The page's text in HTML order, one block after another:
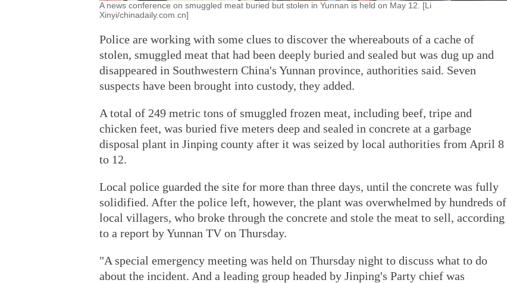
A news conference on smuggled meat buried but stolen in Yunnan is held on May 12. [Li
Xinyi/chinadaily.com.cn]
Police are working with some clues to discover the whereabouts of a cache of
stolen, smuggled meat that had been deeply buried and sealed but was dug up and
disappeared in Southwestern China's Yunnan province, authorities said. Seven
suspects have been brought into custody, they added.
A total of 249 metric tons of smuggled frozen meat, including beef, tripe and
chicken feet, was buried five meters deep and sealed in concrete at a garbage
disposal plant in Jinping county after it was seized by local authorities from April 8
to 12.
Local police guarded the site for more than three days, until the concrete was fully
solidified. After the police left, however, the plant was overwhelmed by hundreds of
local villagers, who broke through the concrete and stole the meat to sell, according
to a report by Yunnan TV on Thursday.
"A special emergency meeting was held on Thursday night to discuss what to do
about the incident. And a leading group headed by Jinping's Party chief was